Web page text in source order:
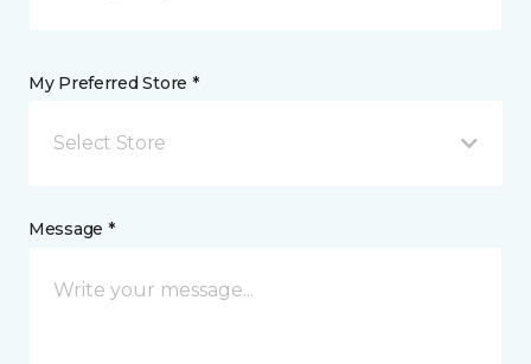
My Preferred Store *
Select Store
Message *